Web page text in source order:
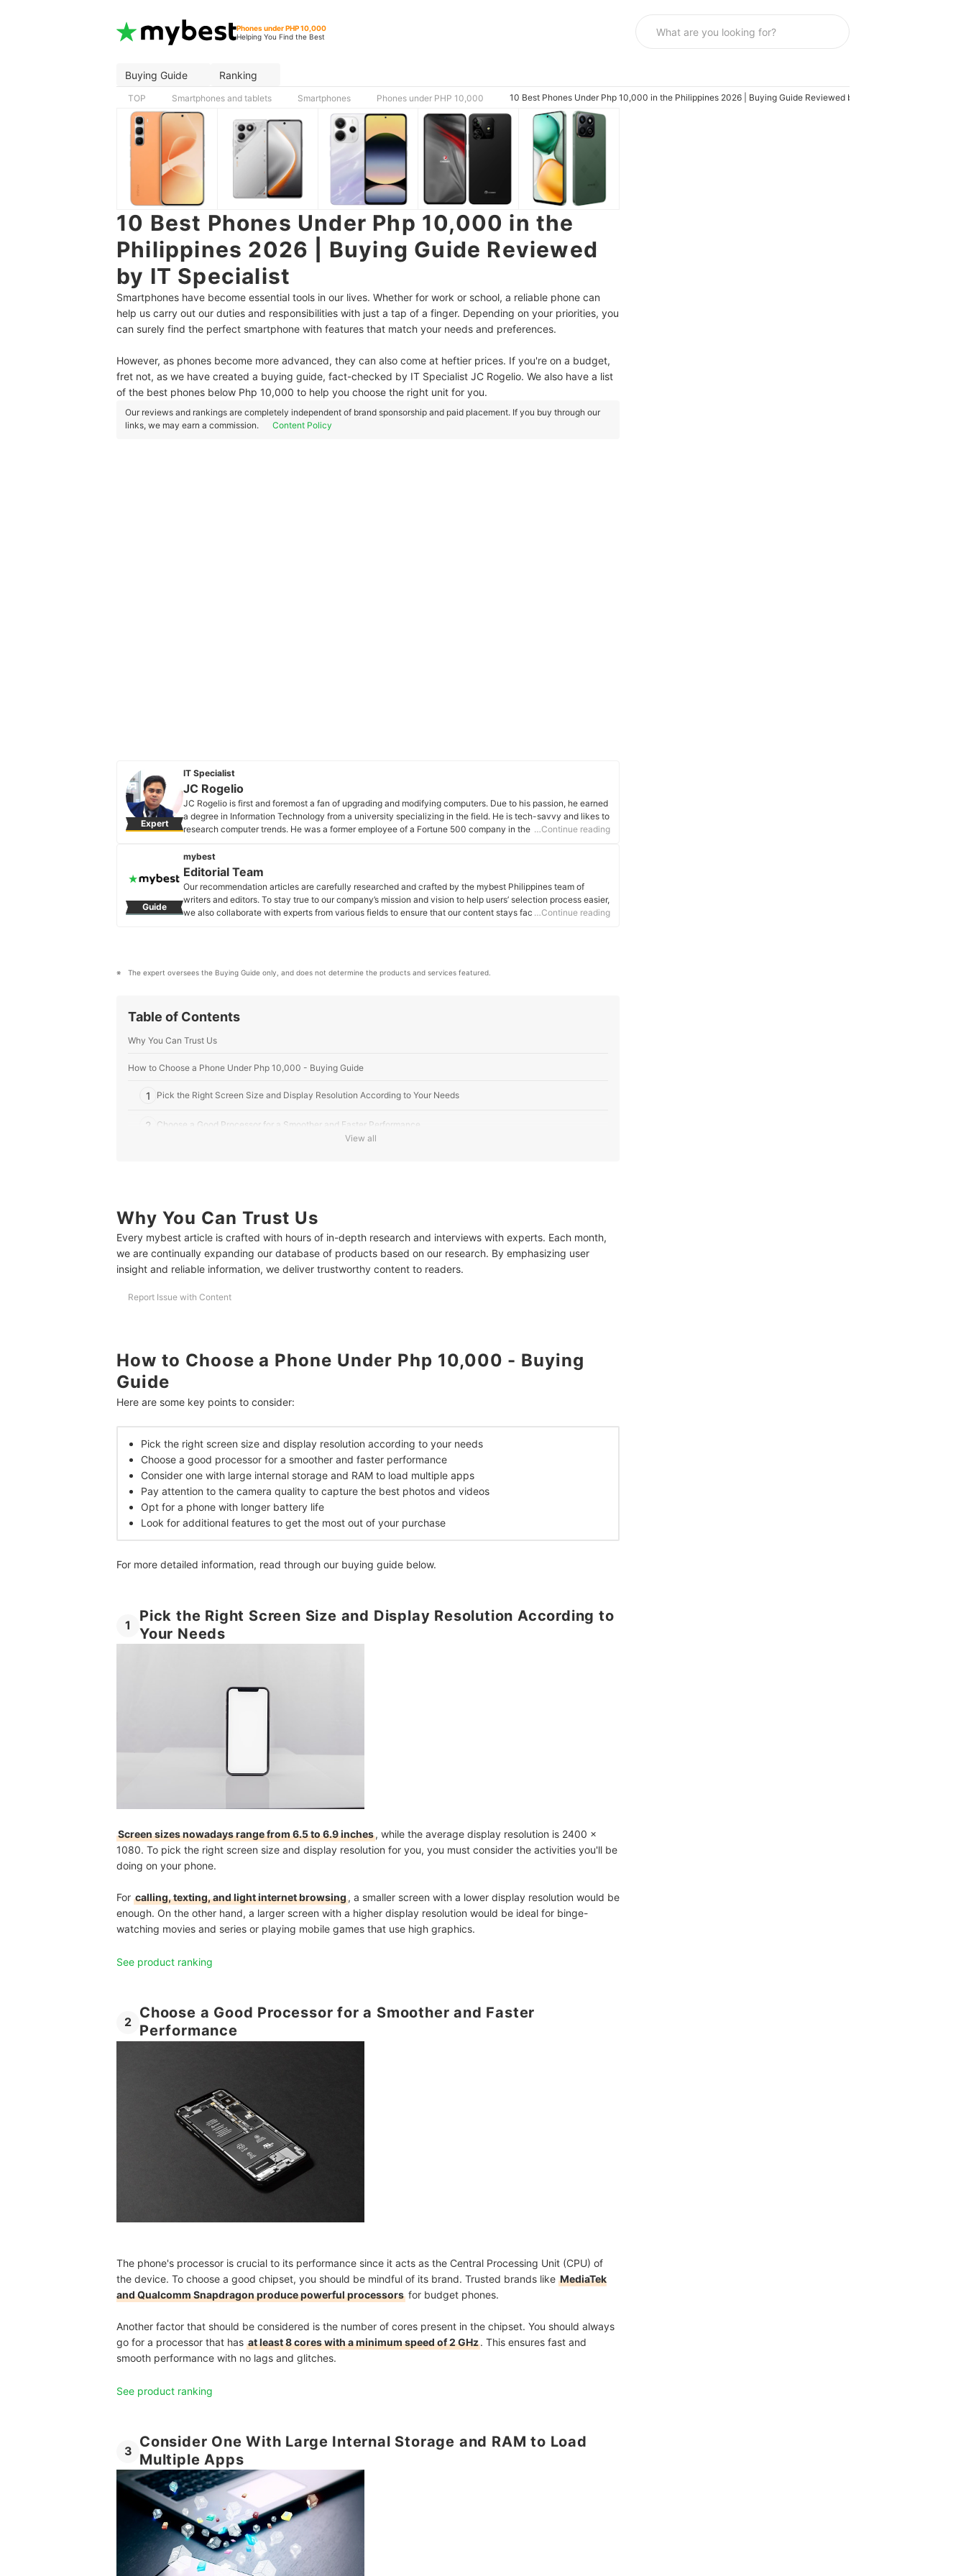
Phones under PHP 10,000
Helping You Find the Best
Buying Guide Ranking
TOP Smartphones and tablets Smartphones Phones under PHP 10,000 10 Best Phones Under Php 10,000 in the Philippines 2026 | Buying Guide Reviewed by IT Specialist
10 Best Phones Under Php 10,000 in the
Philippines 2026 | Buying Guide Reviewed
by IT Specialist
Smartphones have become essential tools in our lives. Whether for work or school, a reliable phone can
help us carry out our duties and responsibilities with just a tap of a finger. Depending on your priorities, you
can surely find the perfect smartphone with features that match your needs and preferences.
However, as phones become more advanced, they can also come at heftier prices. If you're on a budget,
fret not, as we have created a buying guide, fact-checked by IT Specialist JC Rogelio. We also have a list
of the best phones below Php 10,000 to help you choose the right unit for you.
Our reviews and rankings are completely independent of brand sponsorship and paid placement. If you buy through our
links, we may earn a commission.
Content Policy
Expert
IT Specialist
JC Rogelio
JC Rogelio is first and foremost a fan of upgrading and modifying computers. Due to his passion, he earned
a degree in Information Technology from a university specializing in the field. He is tech-savvy and likes to
research computer trends. He was a former employee of a Fortune 500 company in the Philippines and
JC Rogelio's Profile
…Continue reading
Guide
mybest
Editorial Team
Our recommendation articles are carefully researched and crafted by the mybest Philippines team of
writers and editors. To stay true to our company’s mission and vision to help users’ selection process easier,
we also collaborate with experts from various fields to ensure that our content stays factual and useful.
…Continue reading
The expert oversees the Buying Guide only, and does not determine the products and services featured.
Table of Contents
Why You Can Trust Us
How to Choose a Phone Under Php 10,000 - Buying Guide
1 Pick the Right Screen Size and Display Resolution According to Your Needs
2 Choose a Good Processor for a Smoother and Faster Performance
5 Opt for a Phone With Longer Battery Life
6 Look for Additional Features to Get the Most Out of Your Purchase
10 Best Phones Under Php 10,000 to Buy Online
Frequently Asked Questions
Are Phones Under 10,000 Good for Gaming?
More Phone Models to Choose From
How We Chose and Ranked Our Product Recommendations
View all
Why You Can Trust Us
Every mybest article is crafted with hours of in-depth research and interviews with experts. Each month,
we are continually expanding our database of products based on our research. By emphasizing user
insight and reliable information, we deliver trustworthy content to readers.
Report Issue with Content
How to Choose a Phone Under Php 10,000 - Buying
Guide
Here are some key points to consider:
Pick the right screen size and display resolution according to your needs
Choose a good processor for a smoother and faster performance
Consider one with large internal storage and RAM to load multiple apps
Pay attention to the camera quality to capture the best photos and videos
Opt for a phone with longer battery life
Look for additional features to get the most out of your purchase
For more detailed information, read through our buying guide below.
1
Pick the Right Screen Size and Display Resolution According to
Your Needs
Screen sizes nowadays range from 6.5 to 6.9 inches, while the average display resolution is 2400 x
1080. To pick the right screen size and display resolution for you, you must consider the activities you'll be
doing on your phone.
For calling, texting, and light internet browsing, a smaller screen with a lower display resolution would be
enough. On the other hand, a larger screen with a higher display resolution would be ideal for binge-
watching movies and series or playing mobile games that use high graphics.
See product ranking
2
Choose a Good Processor for a Smoother and Faster
Performance
The phone's processor is crucial to its performance since it acts as the Central Processing Unit (CPU) of
the device. To choose a good chipset, you should be mindful of its brand. Trusted brands like MediaTek
and Qualcomm Snapdragon produce powerful processors for budget phones.
Another factor that should be considered is the number of cores present in the chipset. You should always
go for a processor that has at least 8 cores with a minimum speed of 2 GHz. This ensures fast and
smooth performance with no lags and glitches.
See product ranking
3
Consider One With Large Internal Storage and RAM to Load
Multiple Apps